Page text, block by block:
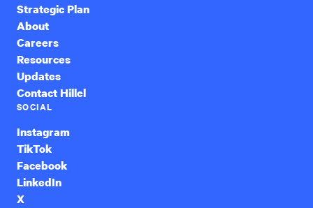
Strategic Plan
About
Careers
Resources
Updates
Contact Hillel
SOCIAL
Instagram
TikTok
Facebook
LinkedIn
X